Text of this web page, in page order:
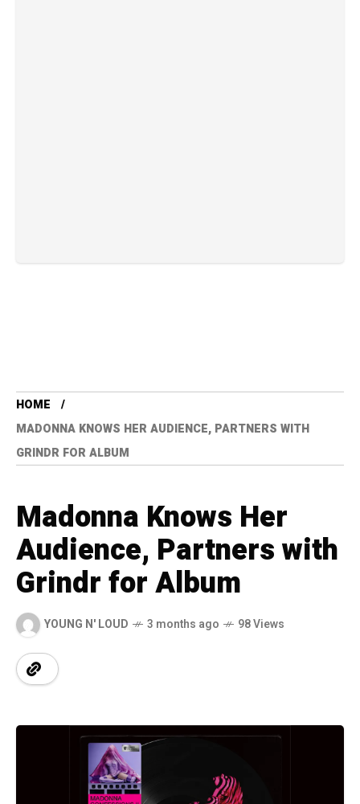
HOME
MADONNA KNOWS HER AUDIENCE, PARTNERS WITH
GRINDR FOR ALBUM
Madonna Knows Her
Audience, Partners with
Grindr for Album
YOUNG N' LOUD 3 months ago 98 Views